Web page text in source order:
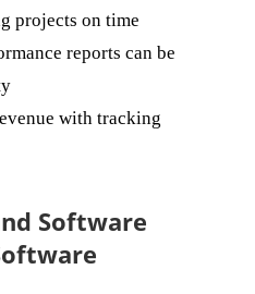
projects on time
reports can be
with tracking
Software